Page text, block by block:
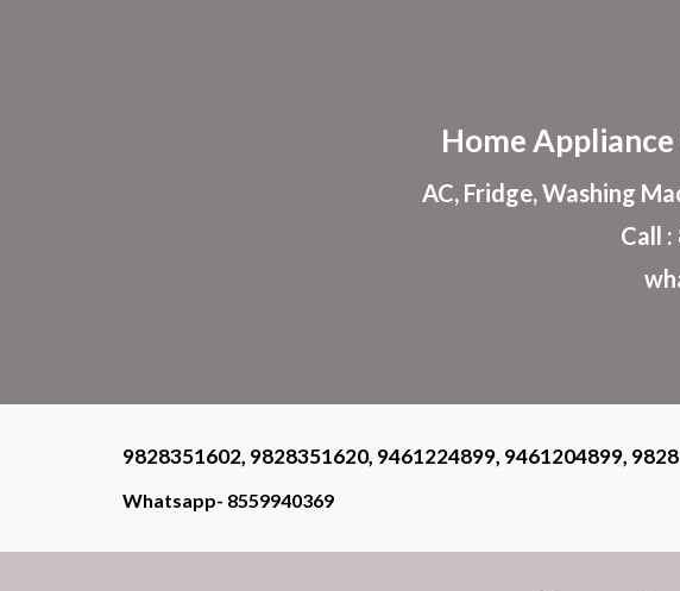
Home Appliance
AC, Fridge, Washing
Call
9828351602, 9828351620, 9461224899, 9461204899,
Whatsapp- 8559940369